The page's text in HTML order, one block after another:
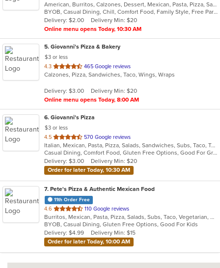
of
5
stars.
American, Burritos, Calzones, Dessert, Mexican, Pasta, Pizza, Salads, Sandwiches, Soup, Subs, Taco, Tamales, Tex-Mex, Vegetarian, Wings, Wraps
BYOB, Casual Dining, Chill, Comfort Food, Family Style, Free Parking, Good For Group, Has TV, Healthy Options, Kids Menu, Outdoor Seating, Quick Bite, Vegan Options, Vegetarian Options
Delivery: $2.00
Delivery Min: $20
Online menu opens Today, 10:30 AM
5. Giovanni's Pizza & Bakery
$3 or less
4.3 out
of
stars.
465 Google reviews
Calzones, Pizza, Sandwiches, Taco, Wings, Wraps
Delivery: $3.00
Delivery Min: $20
Online menu opens Today, 8:00 AM
6. Giovanni's Pizza
$3 or less
4.5 out
of
5
stars.
570 Google reviews
Italian, Mexican, Pasta, Pizza, Salads, Sandwiches, Subs, Taco, Tex-Mex, Wings, Wraps
Casual Dining, Comfort Food, Gluten Free Options, Good For Group, Good For Kids, Quick Bite
Delivery: $3.00
Delivery Min: $20
Order for later Today, 10:30 AM
7. Pete's Pizza & Authentic Mexican Food
11th Order Free
4.6 out
of
5
stars.
110 Google reviews
Burritos, Mexican, Pasta, Pizza, Salads, Subs, Taco, Vegetarian, Wings, Wraps
BYOB, Casual Dining, Gluten Free Options, Good For Kids
Delivery: $4.99
Delivery Min: $15
Order for later Today, 10:00 AM